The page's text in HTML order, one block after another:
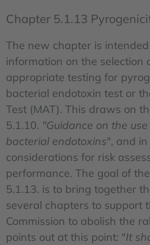
Chapter 5.1.13
The new chapter is
information on the selection
appropriate testing for
bacterial endotoxin test or
Test (MAT). This draws on
5.1.10. "Guidance on the
bacterial endotoxins", and
considerations for risk
performance. The goal of
5.1.13. is to bring together
several chapters to support
Commission to abolish the
points out at this point: "It